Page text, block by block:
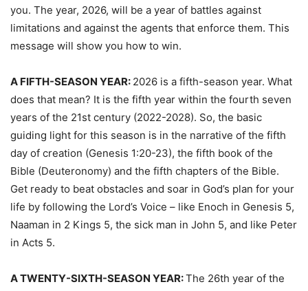
you. The year, 2026, will be a year of battles against
limitations and against the agents that enforce them. This
message will show you how to win.
A FIFTH-SEASON YEAR: 2026 is a fifth-season year. What
does that mean? It is the fifth year within the fourth seven
years of the 21st century (2022-2028). So, the basic
guiding light for this season is in the narrative of the fifth
day of creation (Genesis 1:20-23), the fifth book of the
Bible (Deuteronomy) and the fifth chapters of the Bible.
Get ready to beat obstacles and soar in God’s plan for your
life by following the Lord’s Voice – like Enoch in Genesis 5,
Naaman in 2 Kings 5, the sick man in John 5, and like Peter
in Acts 5.
A TWENTY-SIXTH-SEASON YEAR:The 26th year of the